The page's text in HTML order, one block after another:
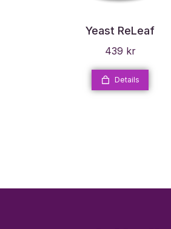
Yeast ReLeaf
439 kr
Details